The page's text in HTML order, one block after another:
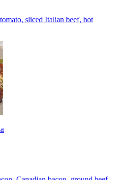
sliced Italian beef, hot